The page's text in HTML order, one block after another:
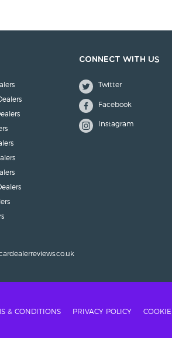
Connect with us
Twitter
Facebook
Instagram
& CONDITIONS PRIVACY POLICY